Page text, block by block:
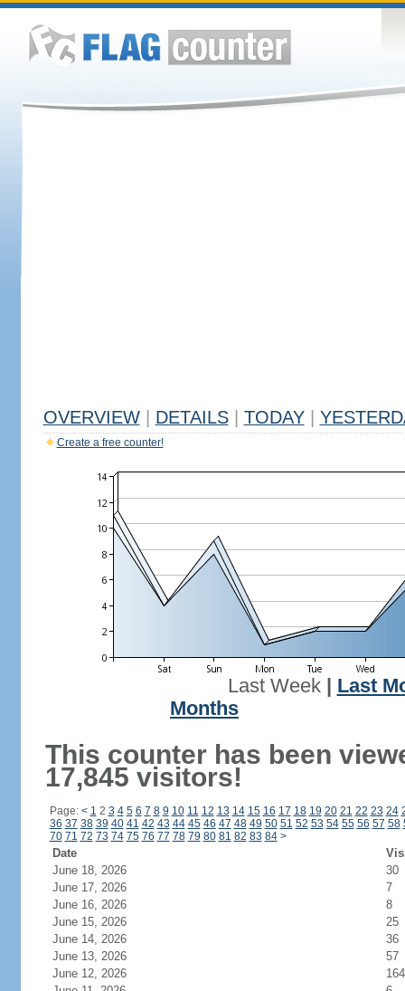
OVERVIEW DETAILS TODAY
Create a free counter!
Last Week| Last
Months
This counter has been
17,845 visitors!
Page: < 1 2 3 4 5 6 7 8 9 10 11 12 13 14 15 16 17 18 19 20 21 22 23 24
36 37 38 39 40 41 42 43 44 45 46 47 48 49 50 51 52 53 54 55 56 57 58
70 71 72 73 74 75 76 77 78 79 80 81 82 83 84 >
Date
June 18, 2026
30
June 17, 2026
7
June 16, 2026
8
June 15, 2026
25
June 14, 2026
36
June 13, 2026
57
June 12, 2026
164